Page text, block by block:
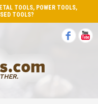
TOOLS, POWER TOOLS,
TOOLS?